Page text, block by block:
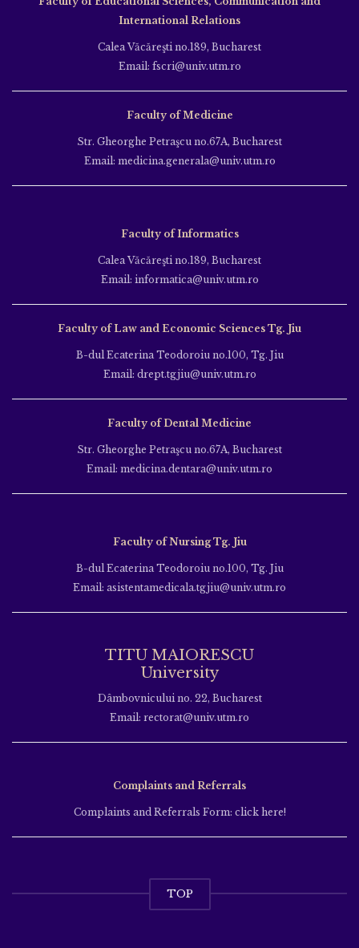
International Relations
Calea Văcăreşti no.189, Bucharest
Email: fscri@univ.utm.ro
Faculty of Medicine
Str. Gheorghe Petraşcu no.67A, Bucharest
Email: medicina.generala@univ.utm.ro
Faculty of Informatics
Calea Văcăreşti no.189, Bucharest
Email: informatica@univ.utm.ro
Faculty of Law and Economic Sciences Tg. Jiu
B-dul Ecaterina Teodoroiu no.100, Tg. Jiu
Email: drept.tgjiu@univ.utm.ro
Faculty of Dental Medicine
Str. Gheorghe Petraşcu no.67A, Bucharest
Email: medicina.dentara@univ.utm.ro
Faculty of Nursing Tg. Jiu
B-dul Ecaterina Teodoroiu no.100, Tg. Jiu
Email: asistentamedicala.tgjiu@univ.utm.ro
TITU MAIORESCU
University
Dâmbovnicului no. 22, Bucharest
Email: rectorat@univ.utm.ro
Complaints and Referrals
Complaints and Referrals Form: click here!
TOP